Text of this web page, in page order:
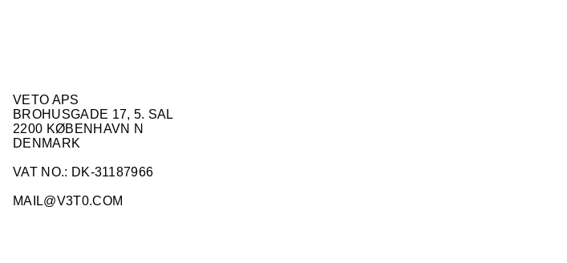
VETO APS
BROHUSGADE 17, 5. SAL
2200 KØBENHAVN N
DENMARK
VAT NO.: DK-31187966
MAIL@V3T0.COM